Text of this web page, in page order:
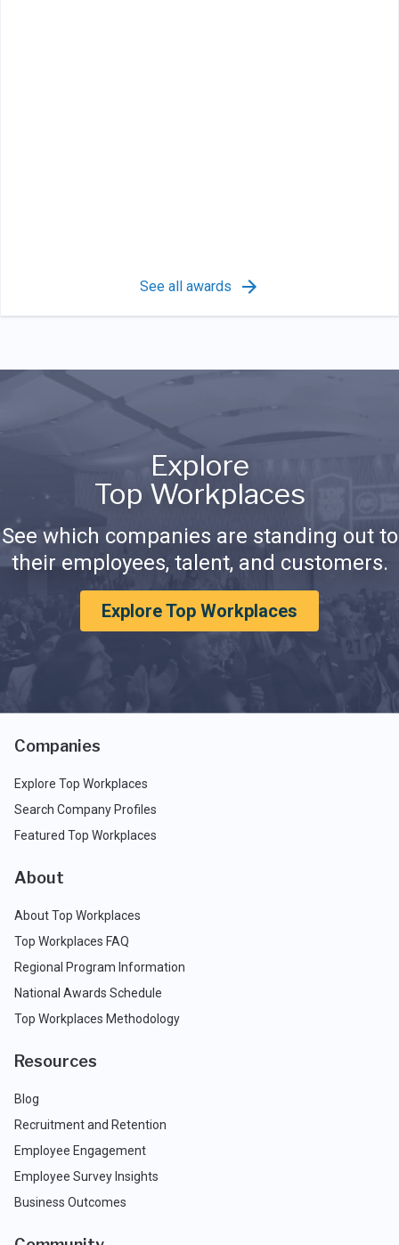
See all awards
Explore
Top Workplaces
See which companies are standing out to
their employees, talent, and customers.
Explore Top Workplaces
Companies
Explore Top Workplaces
Search Company Profiles
Featured Top Workplaces
About
About Top Workplaces
Top Workplaces FAQ
Regional Program Information
National Awards Schedule
Top Workplaces Methodology
Resources
Blog
Recruitment and Retention
Employee Engagement
Employee Survey Insights
Business Outcomes